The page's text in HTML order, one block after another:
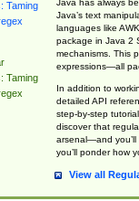
Taming
Java has always
Java’s text
languages like
package in Java 2
mechanisms. This
expressions—all
In addition to
detailed API
step-by-step
discover that
arsenal—and you’ll
you’ll ponder how
View all